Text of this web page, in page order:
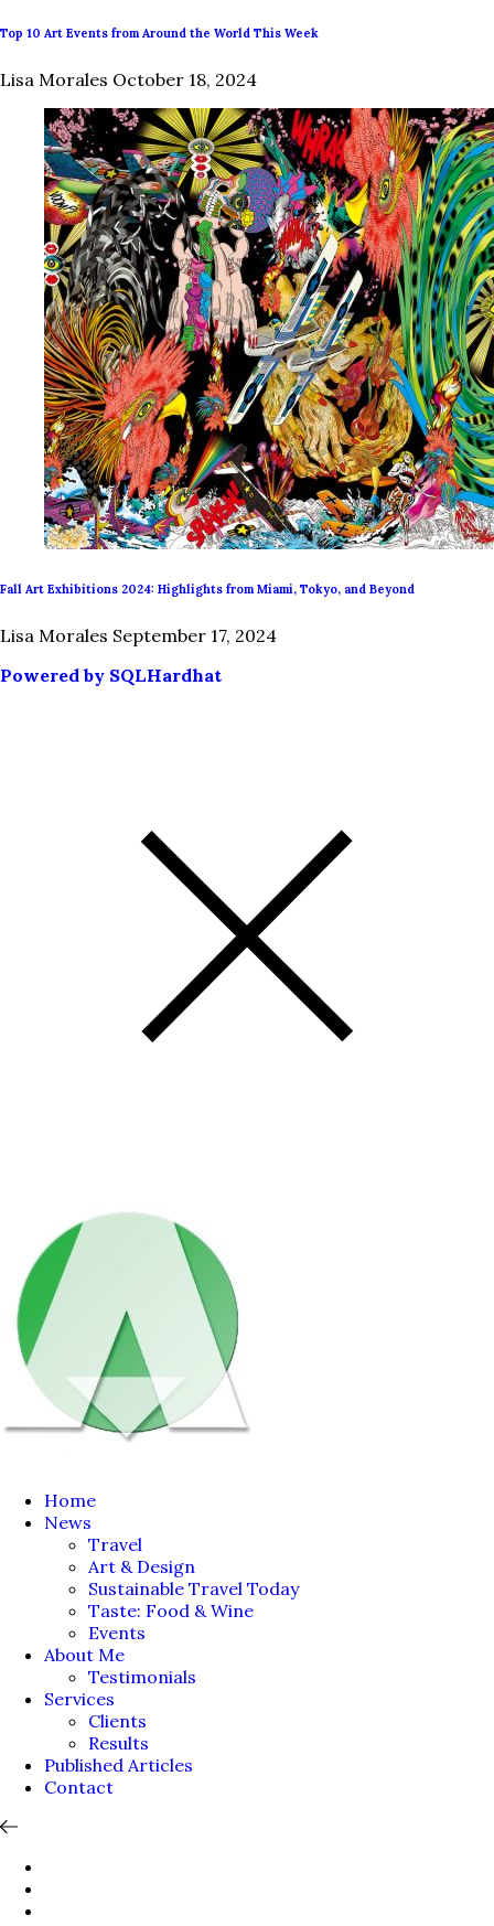
Top 10 Art Events from Around the World This Week
Lisa Morales October 18, 2024
Fall Art Exhibitions 2024: Highlights from Miami, Tokyo, and Beyond
Lisa Morales September 17, 2024
Powered by SQLHardhat
Home
News
Travel
Art & Design
Sustainable Travel Today
Taste: Food & Wine
Events
About Me
Testimonials
Services
Clients
Results
Published Articles
Contact